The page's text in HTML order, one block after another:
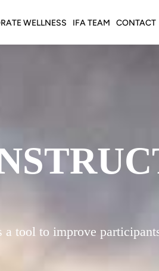
WELLNESS IFA TEAM CONTACT